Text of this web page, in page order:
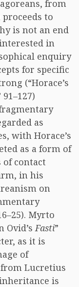
from
to
is not an end
in
enquiry
for specific
(“Horace’s
as
with Horace’s
as a form of
contact
in his
on
Myrto
Ovid’sFasti”
as it is
of
Lucretius
is